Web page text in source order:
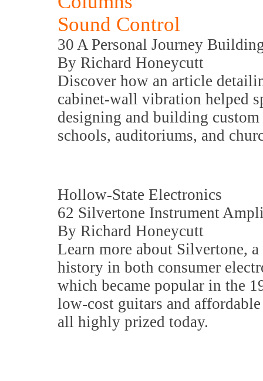
Sound Control
30 A Personal Journey
By Richard Honeycutt
Discover how an article
cabinet-wall vibration helped
designing and building custom
schools, auditoriums, and
Hollow-State Electronics
62 Silvertone Instrument
By Richard Honeycutt
Learn more about Silvertone,
history in both consumer
which became popular in the
low-cost guitars and
all highly prized today.